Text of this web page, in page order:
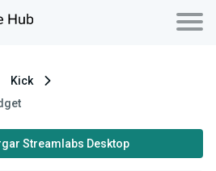
Kick
Streamlabs Desktop